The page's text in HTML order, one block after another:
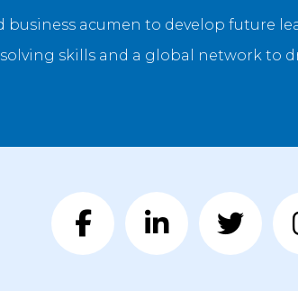
acumen to develop future
skills and a global network to